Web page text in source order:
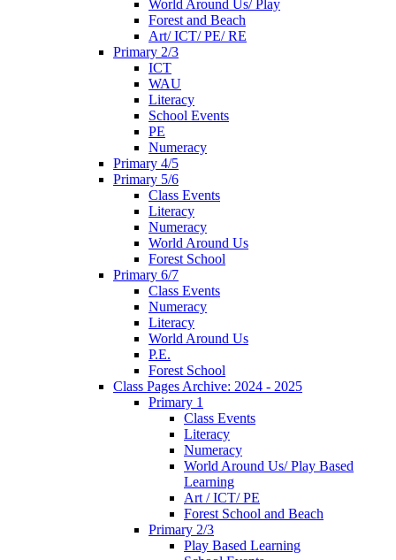
World Around Us/ Play
Forest and Beach
Art/ ICT/ PE/ RE
Primary 2/3
ICT
WAU
Literacy
School Events
PE
Numeracy
Primary 4/5
Primary 5/6
Class Events
Literacy
Numeracy
World Around Us
Forest School
Primary 6/7
Class Events
Numeracy
Literacy
World Around Us
P.E.
Forest School
Class Pages Archive: 2024 - 2025
Primary 1
Class Events
Literacy
Numeracy
World Around Us/ Play Based
Learning
Art / ICT/ PE
Forest School and Beach
Primary 2/3
Play Based Learning